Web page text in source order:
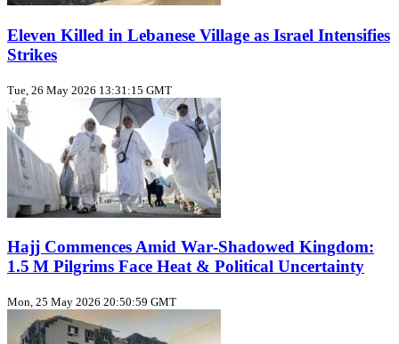
Eleven Killed in Lebanese Village as Israel Intensifies
Strikes
Tue, 26 May 2026 13:31:15 GMT
Hajj Commences Amid War‑Shadowed Kingdom:
1.5 M Pilgrims Face Heat & Political Uncertainty
Mon, 25 May 2026 20:50:59 GMT